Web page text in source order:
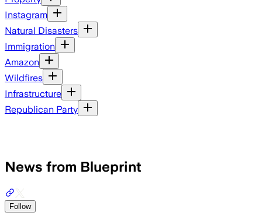
Instagram
Natural Disasters
Immigration
Amazon
Wildfires
Infrastructure
Republican Party
News from Blueprint
Follow